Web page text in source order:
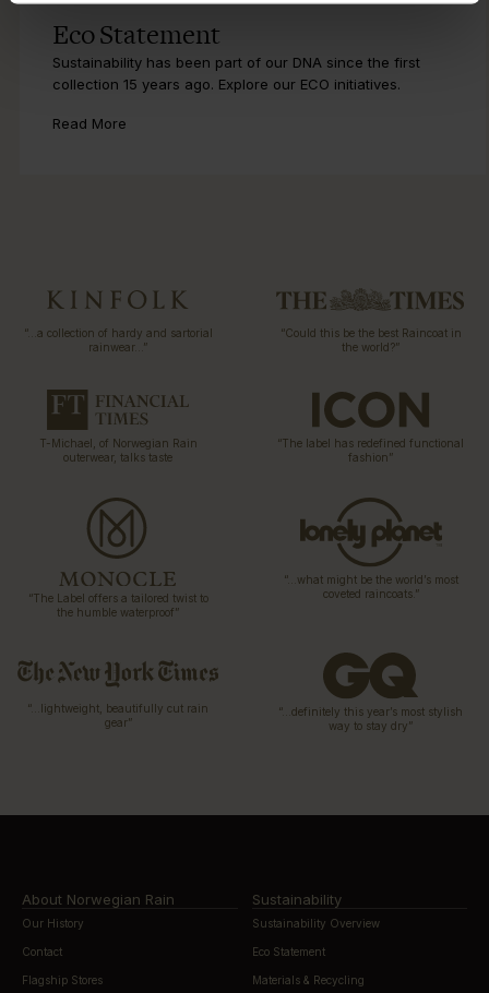
Eco Statement
Sustainability has been part of our DNA since the first
collection 15 years ago. Explore our ECO initiatives.
Read More
“…a collection of hardy and sartorial
rainwear…”
“Could this be the best Raincoat in
the world?”
T-Michael, of Norwegian Rain
outerwear, talks taste
“The label has redefined functional
fashion”
“The Label offers a tailored twist to
the humble waterproof”
“…what might be the world’s most
coveted raincoats.”
“…lightweight, beautifully cut rain
gear”
“…definitely this year’s most stylish
way to stay dry”
About Norwegian Rain
Our History
Contact
Flagship Stores
Sustainability
Sustainability Overview
Eco Statement
Materials & Recycling